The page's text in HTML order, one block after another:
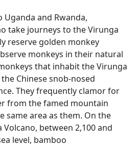
and Rwanda,
take journeys to the Virunga
reserve golden monkey
monkeys in their natural
that inhabit the Virunga
Chinese snob-nosed
They frequently clamor for
from the famed mountain
same area as them. On the
between 2,100 and
level, bamboo